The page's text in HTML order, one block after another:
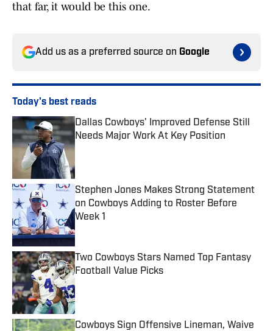
that far, it would be this one.
Add us as a preferred source on Google
Today's best reads
Dallas Cowboys' Improved Defense Still
Needs Major Work At Key Position
Published by on Invalid Date
Stephen Jones Makes Strong Statement
on Cowboys Adding to Roster Before
Week 1
Published by on Invalid Date
Two Cowboys Stars Named Top Fantasy
Football Value Picks
Published by on Invalid Date
Cowboys Sign Offensive Lineman, Waive